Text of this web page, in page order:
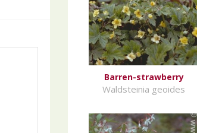
Barren-strawberry
Waldsteinia geoides